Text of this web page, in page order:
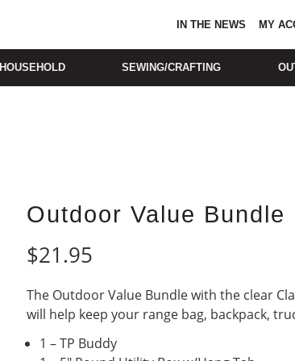
IN THE NEWS MY
HOUSEHOLD SEWING/CRAFTING
Outdoor Value Bundle
$21.95
The Outdoor Value Bundle with the clear
will help keep your range bag, backpack,
1 – TP Buddy